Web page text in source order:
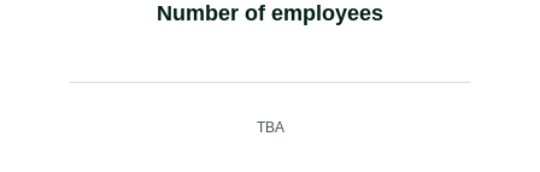
Number of employees
TBA